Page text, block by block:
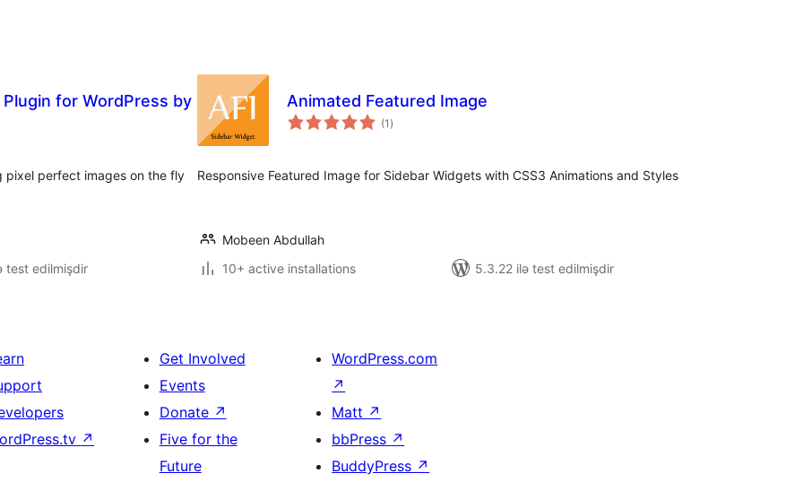
for WordPress by
pixel perfect images on the fly
test edilmişdir
Animated Featured Image
(1 total
ratings
)
Responsive Featured Image for Sidebar Widgets with CSS3 Animations and Styles
Mobeen Abdullah
10+ active installations
5.3.22 ilə test edilmişdir
↗
Get Involved
Events
Donate ↗
Five for the
Future
WordPress.com
↗
Matt ↗
bbPress ↗
BuddyPress ↗